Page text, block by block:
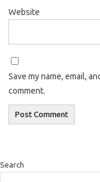
Website
Save my name, email,
comment.
Search